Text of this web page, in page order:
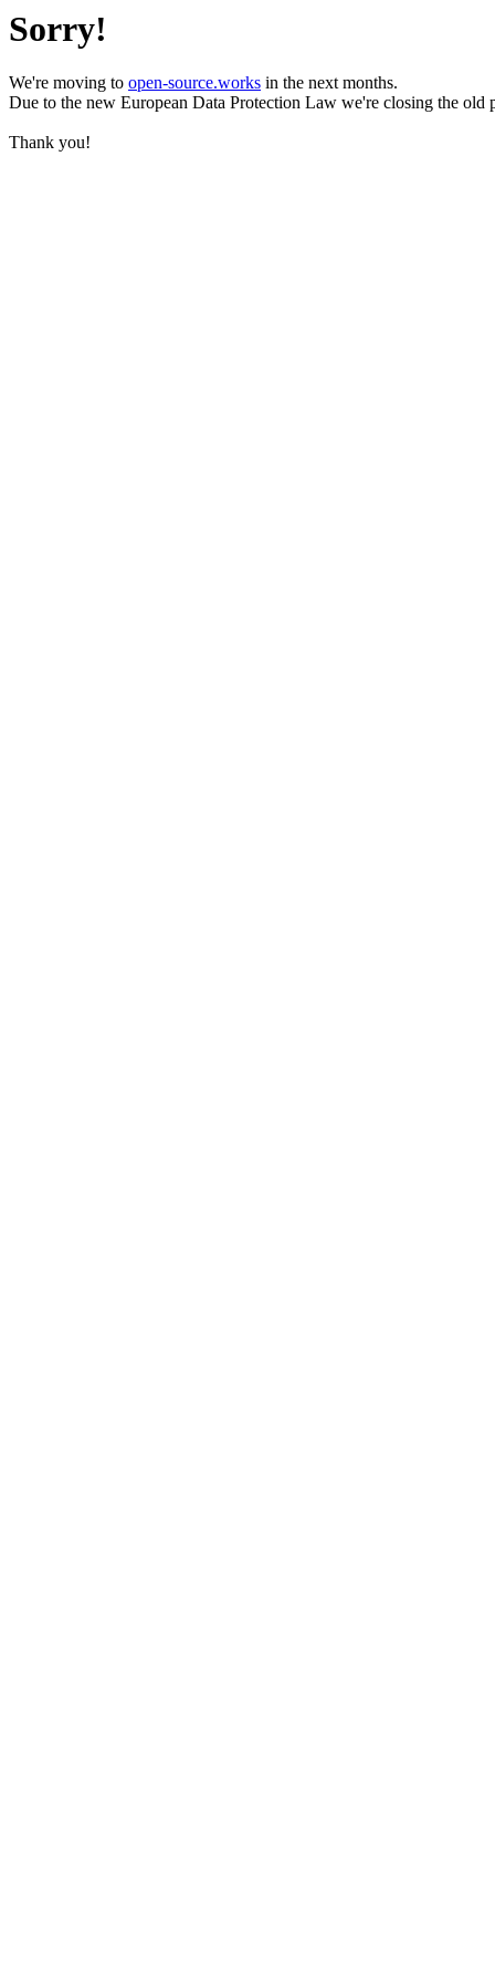
Sorry!
We're moving to open-source.works in the next months.
Due to the new European Data Protection Law we're closing the old
Thank you!